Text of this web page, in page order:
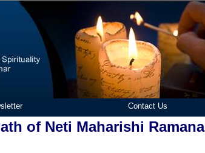
Contact Us
of Neti Maharishi Ramana